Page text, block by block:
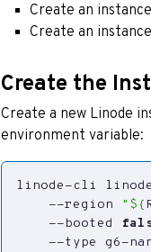
Create an
Create an
Create the
Create a new Linode
environment variable:
linode-cli
    --region
" ${
    --booted
--type g6-